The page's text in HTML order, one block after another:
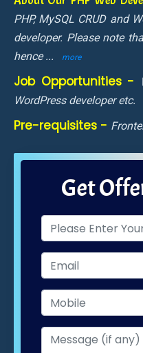
PHP, MySQL CRUD and
developer. Please note
hence... more
Job Opportunities -
WordPress developer etc.
Pre-requisites -
Get